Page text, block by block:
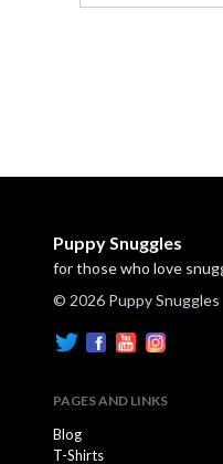
Puppy Snuggles
for those who love
© 2026 Puppy Snuggles
PAGES AND LINKS
Blog
T-Shirts